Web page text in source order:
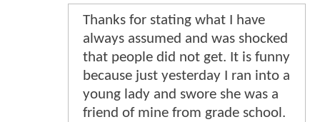
Thanks for stating what I have
always assumed and was shocked
that people did not get. It is funny
because just yesterday I ran into a
young lady and swore she was a
friend of mine from grade school.